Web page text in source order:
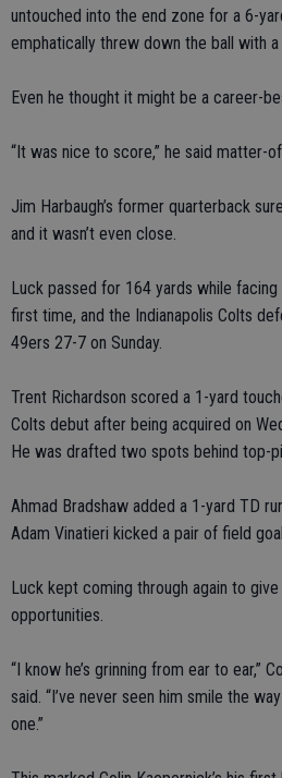
untouched into the end zone for a 6-
emphatically threw down the ball with
Even he thought it might be a career-
“It was nice to score,” he said matter-
Jim Harbaugh’s former quarterback
and it wasn’t even close.
Luck passed for 164 yards while
first time, and the Indianapolis Colts
49ers 27-7 on Sunday.
Trent Richardson scored a 1-yard
Colts debut after being acquired on
He was drafted two spots behind top-
Ahmad Bradshaw added a 1-yard TD
Adam Vinatieri kicked a pair of field
Luck kept coming through again to
opportunities.
“I know he’s grinning from ear to ear,”
said. “I’ve never seen him smile the
one.”